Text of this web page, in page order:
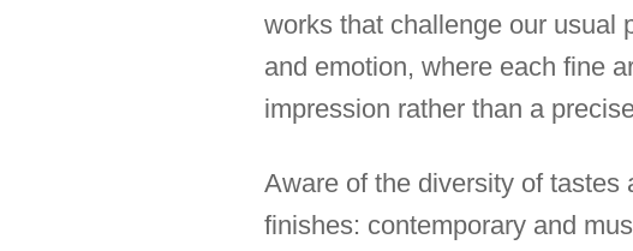
works that challenge our usual
and emotion, where each fine
impression rather than a
Aware of the diversity of tastes
finishes: contemporary and